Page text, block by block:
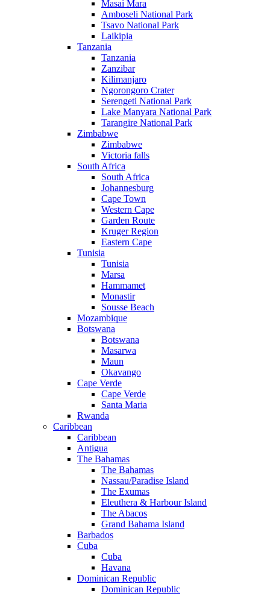
Masai Mara
Amboseli National Park
Tsavo National Park
Laikipia
Tanzania
Tanzania
Zanzibar
Kilimanjaro
Ngorongoro Crater
Serengeti National Park
Lake Manyara National Park
Tarangire National Park
Zimbabwe
Zimbabwe
Victoria falls
South Africa
South Africa
Johannesburg
Cape Town
Western Cape
Garden Route
Kruger Region
Eastern Cape
Tunisia
Tunisia
Marsa
Hammamet
Monastir
Sousse Beach
Mozambique
Botswana
Botswana
Masarwa
Maun
Okavango
Cape Verde
Cape Verde
Santa Maria
Rwanda
Caribbean
Caribbean
Antigua
The Bahamas
The Bahamas
Nassau/Paradise Island
The Exumas
Eleuthera & Harbour Island
The Abacos
Grand Bahama Island
Barbados
Cuba
Cuba
Havana
Dominican Republic
Dominican Republic